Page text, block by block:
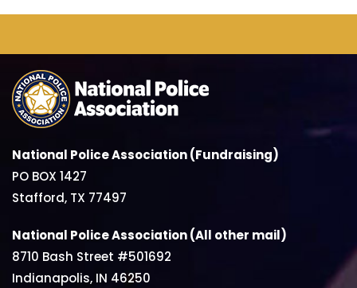
National Police Association (Fundraising)
PO BOX 1427
Stafford, TX 77497
National Police Association (All other mail)
8710 Bash Street #501692
Indianapolis, IN 46250